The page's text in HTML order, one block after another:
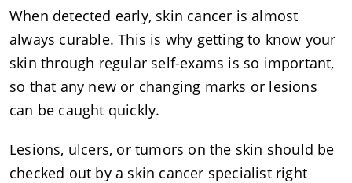
When detected early, skin cancer is almost
always curable. This is why getting to know your
skin through regular self-exams is so important,
so that any new or changing marks or lesions
can be caught quickly.
Lesions, ulcers, or tumors on the skin should be
checked out by a skin cancer specialist right